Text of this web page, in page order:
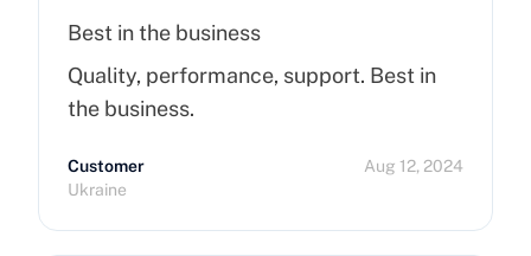
Best in the business
Quality, performance, support. Best in
the business.
Customer
Ukraine
Aug 12, 2024